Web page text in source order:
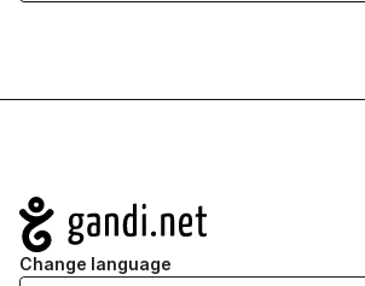
Navigation
Change language